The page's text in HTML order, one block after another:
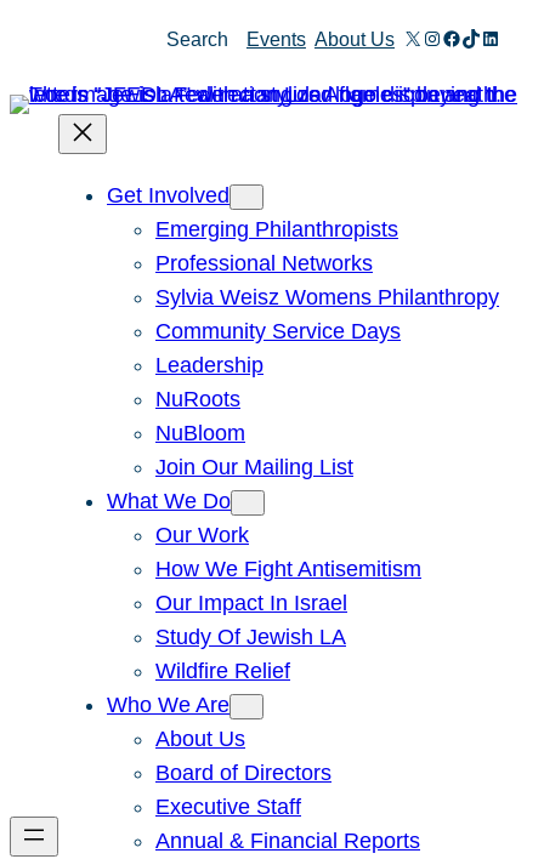
Search Events About Us X Instagram
Facebook
TikTok
Get Involved
Emerging Philanthropists
Professional Networks
Sylvia Weisz Womens Philanthropy
Community Service Days
Leadership
NuRoots
NuBloom
Join Our Mailing List
What We Do
Our Work
How We Fight Antisemitism
Our Impact In Israel
Study Of Jewish LA
Wildfire Relief
Who We Are
About Us
Board of Directors
Executive Staff
Annual & Financial Reports